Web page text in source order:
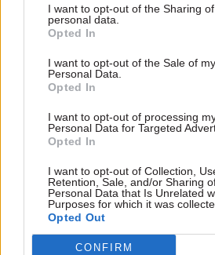
I want to opt-out of the Sharing
personal data.
Opted In
I want to opt-out of the Sale of my
Personal Data.
Opted In
I want to opt-out of processing
Personal Data for Targeted
Opted In
I want to opt-out of Collection,
Retention, Sale, and/or Sharing
Personal Data that Is Unrelated
Purposes for which it was
Opted Out
CONFIRM
impartiality or values of the
build a governance model in
meets the challenges of the
“It is only when we are 100%
with each other; when we have
priorities; sharing the same
the public; and the same
risks we may need to take to
relationship between
and between departments can